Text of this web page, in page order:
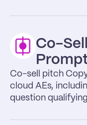
Co-
Co-sell pitch
cloud AEs,
question